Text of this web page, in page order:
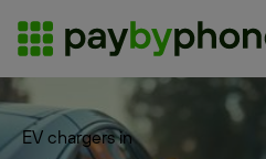
EV chargers in